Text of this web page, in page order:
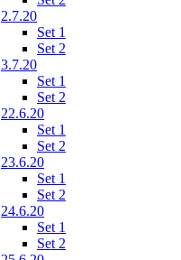
2.7.20
Set 1
Set 2
3.7.20
Set 1
Set 2
22.6.20
Set 1
Set 2
23.6.20
Set 1
Set 2
24.6.20
Set 1
Set 2